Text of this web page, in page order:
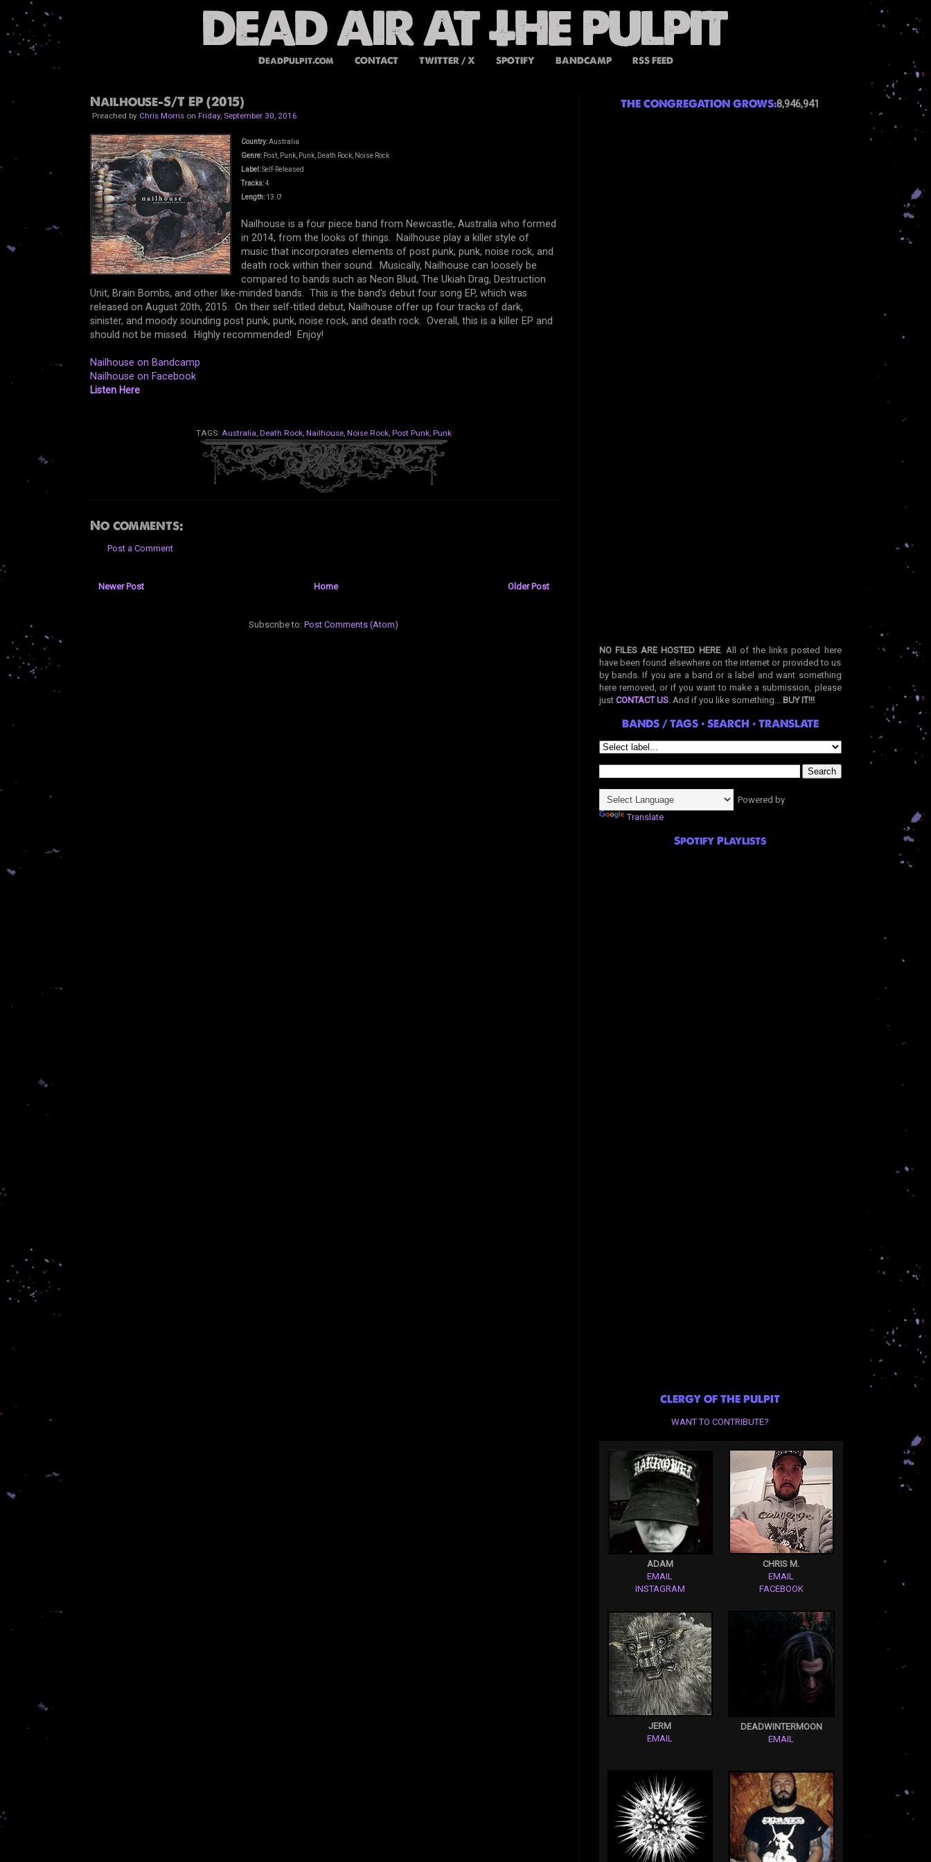
DeadPulpit.com CONTACT TWITTER / X SPOTIFY BANDCAMP RSS FEED
Nailhouse-S/T EP (2015)
Preached by Chris Morrison Friday, September 30, 2016
Country:Australia
Genre:Post, Punk, Punk, Death Rock, Noise Rock
Label:Self-Released
Tracks:4
Length:13.0'
Nailhouse is a four piece band from Newcastle, Australia who formed
in 2014, from the looks of things. Nailhouse play a killer style of
music that incorporates elements of post punk, punk, noise rock, and
death rock within their sound. Musically, Nailhouse can loosely be
compared to bands such as Neon Blud, The Ukiah Drag, Destruction
Unit, Brain Bombs, and other like-minded bands. This is the band's debut four song EP, which was
released on August 20th, 2015. On their self-titled debut, Nailhouse offer up four tracks of dark,
sinister, and moody sounding post punk, punk, noise rock, and death rock. Overall, this is a killer EP and
should not be missed. Highly recommended! Enjoy!
Nailhouse on Bandcamp
Nailhouse on Facebook
Listen Here
TAGS: Australia, Death Rock, Nailhouse, Noise Rock, Post Punk, Punk
No comments:
Post a Comment
Newer Post Older Post
Home
Subscribe to: Post Comments (Atom)
THE CONGREGATION GROWS:8,946,941
NO FILES ARE HOSTED HERE. All of the links posted here
have been found elsewhere on the internet or provided to us
by bands. If you are a band or a label and want something
here removed, or if you want to make a submission, please
just CONTACT US. And if you like something... BUY IT!!!
BANDS / TAGS • SEARCH • TRANSLATE
Powered by
Translate
Spotify Playlists
CLERGY OF THE PULPIT
WANT TO CONTRIBUTE?
ADAM
EMAIL
INSTAGRAM
CHRIS M.
EMAIL
FACEBOOK
JERM
EMAIL
DEADWINTERMOON
EMAIL